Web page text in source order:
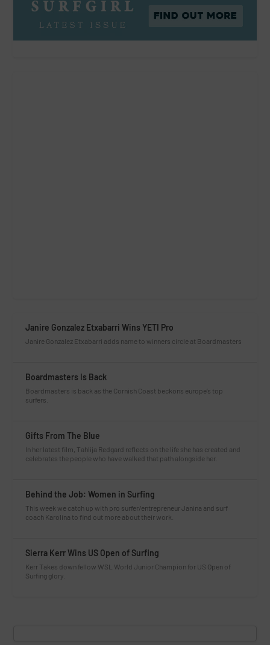
Janire Gonzalez Etxabarri Wins YETI Pro
Janire Gonzalez Etxabarri adds name to winners circle at Boardmasters
Boardmasters Is Back
Boardmasters is back as the Cornish Coast beckons europe’s top
surfers.
Gifts From The Blue
In her latest film, Tahlija Redgard reflects on the life she has created and
celebrates the people who have walked that path alongside her.
Behind the Job: Women in Surfing
This week we catch up with pro surfer/entrepreneur Janina and surf
coach Karolina to find out more about their work.
Sierra Kerr Wins US Open of Surfing
Kerr Takes down fellow WSL World Junior Champion for US Open of
Surfing glory.